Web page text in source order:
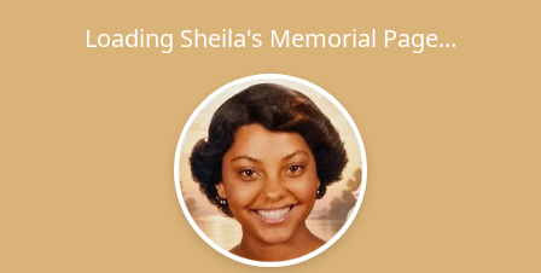
Loading Sheila's Memorial Page...